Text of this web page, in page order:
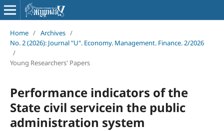
Home / Archives /
No. 2 (2026): Journal "U". Economy. Management. Finance. 2/2026
/
Young Researchers' Papers
Performance indicators of the
State civil servicein the public
administration system